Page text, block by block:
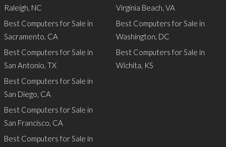
Raleigh, NC
Best Computers for Sale in
Sacramento, CA
Best Computers for Sale in
San Antonio, TX
Best Computers for Sale in
San Diego, CA
Best Computers for Sale in
San Francisco, CA
Best Computers for Sale in
Virginia Beach, VA
Best Computers for Sale in
Washington, DC
Best Computers for Sale in
Wichita, KS